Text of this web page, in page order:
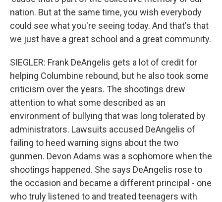
nation. But at the same time, you wish everybody
could see what you're seeing today. And that's that
we just have a great school and a great community.
SIEGLER: Frank DeAngelis gets a lot of credit for
helping Columbine rebound, but he also took some
criticism over the years. The shootings drew
attention to what some described as an
environment of bullying that was long tolerated by
administrators. Lawsuits accused DeAngelis of
failing to heed warning signs about the two
gunmen. Devon Adams was a sophomore when the
shootings happened. She says DeAngelis rose to
the occasion and became a different principal - one
who truly listened to and treated teenagers with